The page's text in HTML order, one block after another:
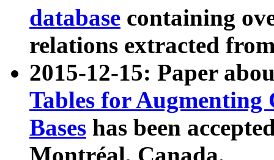
database containing
relations extracted
2015-12-15: Paper
Tables for Augmenting
Bases has been